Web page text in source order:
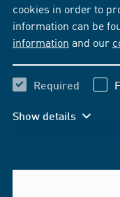
cookies in order to
information can be
information and our
Required
Show details